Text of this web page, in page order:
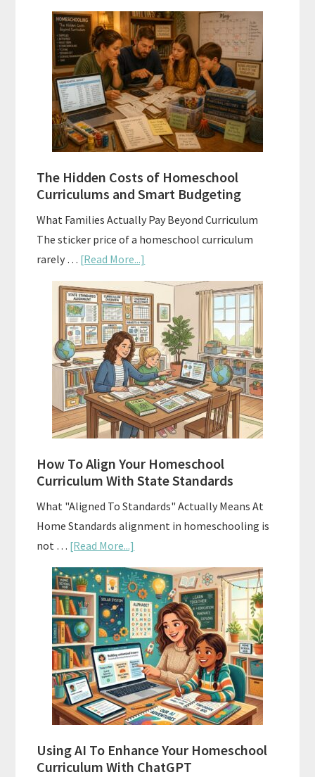
Scope
and
Sequence
Explained:
A
Practical
Planning
Guide
Curriculum
Planning
The Hidden Costs of Homeschool
Curriculums and Smart Budgeting
What Families Actually Pay Beyond Curriculum
The sticker price of a homeschool curriculum
rarely … [Read More...]
The
Hidden
Costs
of
Homeschool
Curriculums
and
Smart
Budgeting
How To Align Your Homeschool
Curriculum With State Standards
What "Aligned To Standards" Actually Means At
Home Standards alignment in homeschooling is
not … [Read More...]
How
To
Align
Your
Homeschool
Curriculum
With
State
Standards
Using AI To Enhance Your Homeschool
Curriculum With ChatGPT